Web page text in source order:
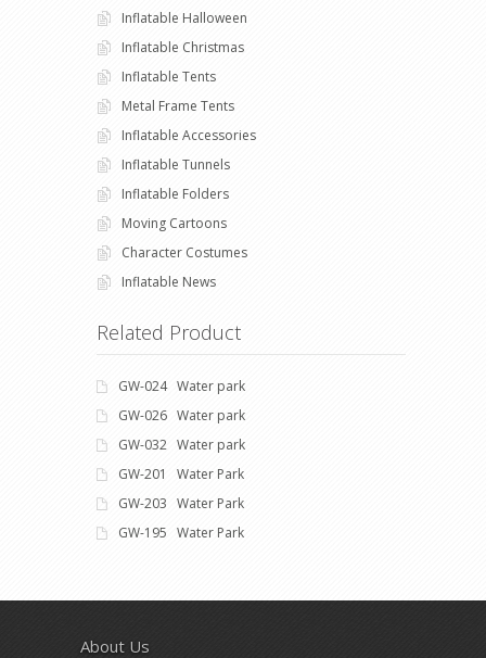
Inflatable Halloween
Inflatable Christmas
Inflatable Tents
Metal Frame Tents
Inflatable Accessories
Inflatable Tunnels
Inflatable Folders
Moving Cartoons
Character Costumes
Inflatable News
Related Product
GW-024 Water park
GW-026 Water park
GW-032 Water park
GW-201 Water Park
GW-203 Water Park
GW-195 Water Park
About Us